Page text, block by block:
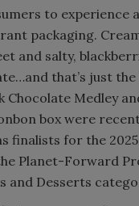
to experience
packaging.
and salty,
that’s just the
Chocolate Medley
box were
finalists for the
Planet-Forward
and Desserts